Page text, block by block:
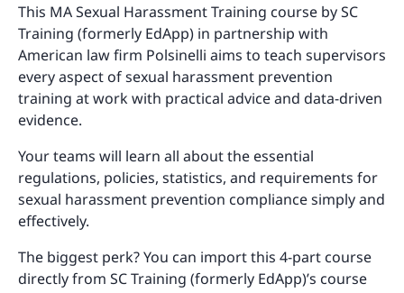
This MA Sexual Harassment Training course by SC
Training (formerly EdApp) in partnership with
American law firm Polsinelli aims to teach supervisors
every aspect of sexual harassment prevention
training at work with practical advice and data-driven
evidence.
Your teams will learn all about the essential
regulations, policies, statistics, and requirements for
sexual harassment prevention compliance simply and
effectively.
The biggest perk? You can import this 4-part course
directly from SC Training (formerly EdApp)’s course